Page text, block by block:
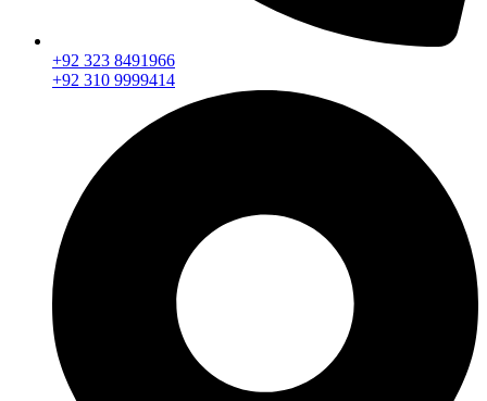
+92 323 8491966
+92 310 9999414